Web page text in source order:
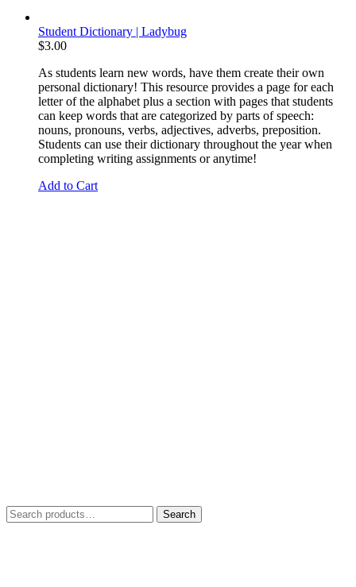
Student Dictionary | Ladybug
$3.00
As students learn new words, have them create their own
personal dictionary! This resource provides a page for each
letter of the alphabet plus a section with pages that students
can keep words that are categorized by parts of speech:
nouns, pronouns, verbs, adjectives, adverbs, preposition.
Students can use their dictionary throughout the year when
completing writing assignments or anytime!
Add to Cart
Search
for:
Search